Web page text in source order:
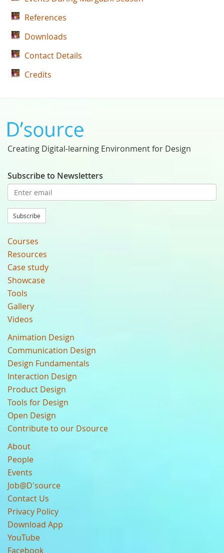
References
Downloads
Contact Details
Credits
Creating Digital-learning Environment for Design
Subscribe to Newsletters
Subscribe
Courses
Resources
Case study
Showcase
Tools
Gallery
Videos
Animation Design
Communication Design
Design Fundamentals
Interaction Design
Product Design
Tools for Design
Open Design
Contribute to our Dsource
About
People
Events
Job@D'source
Contact Us
Privacy Policy
Download App
YouTube
Facebook